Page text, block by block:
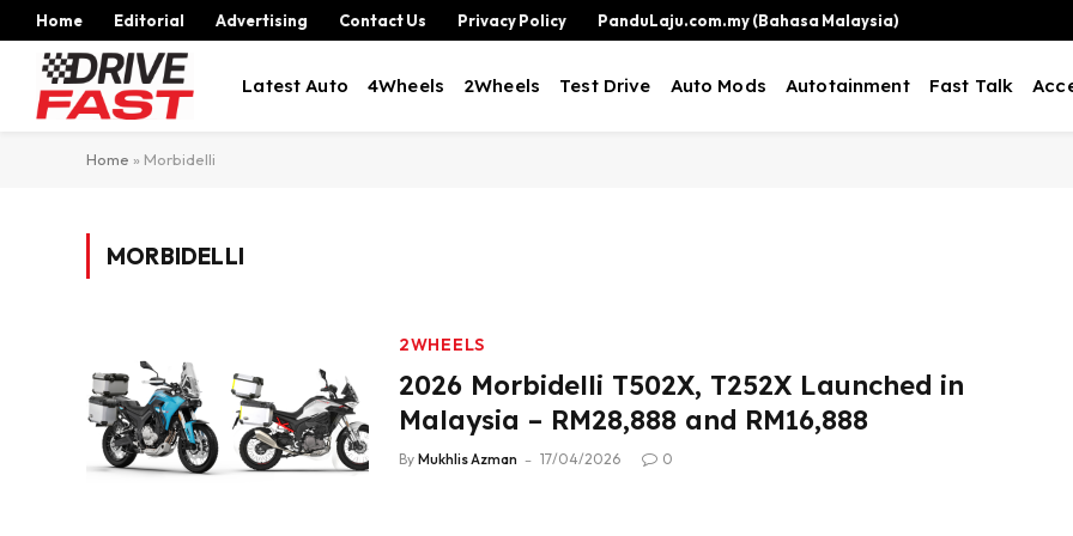
Home Editorial Advertising Contact Us Privacy Policy PanduLaju.com.my (Bahasa Malaysia)
Latest Auto 4Wheels 2Wheels Test Drive Auto Mods Autotainment Fast Talk
Home » Morbidelli
MORBIDELLI
2WHEELS
2026 Morbidelli T502X, T252X Launched in
Malaysia – RM28,888 and RM16,888
By Mukhlis Azman 17/04/2026 0